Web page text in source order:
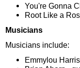
You're Gonna
Root Like a
Musicians
Musicians include:
Emmylou